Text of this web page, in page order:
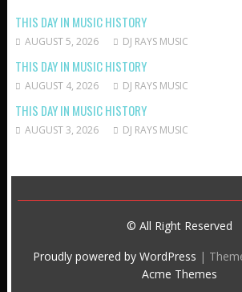
THIS DAY IN MUSIC HISTORY
AUGUST 5, 2026 DJ RAYS MUSIC
THIS DAY IN MUSIC HISTORY
AUGUST 4, 2026 DJ RAYS MUSIC
THIS DAY IN MUSIC HISTORY
AUGUST 3, 2026 DJ RAYS MUSIC
© All Right Reserved
Proudly powered by WordPress |
Acme Themes